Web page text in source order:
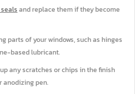
and replace them if they become
parts of your windows, such as hinges
based lubricant.
any scratches or chips in the finish
anodizing pen.